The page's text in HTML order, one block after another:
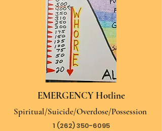
EMERGENCY Hotline
Spiritual/Suicide/Overdose/Possession
1 (262) 350-6095